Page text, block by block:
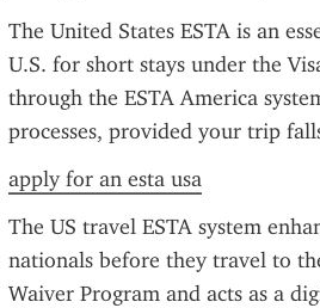
The United States ESTA is an
U.S. for short stays under the
through the ESTA America
processes, provided your trip
apply for an esta usa
The US travel ESTA system
nationals before they travel to
Waiver Program and acts as a